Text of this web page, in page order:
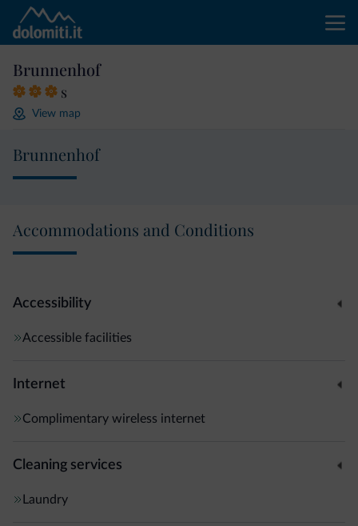
Brunnenhof
s
View map
Brunnenhof
Accommodations and Conditions
Accessibility
Accessible facilities
Internet
Complimentary wireless internet
Cleaning services
Laundry